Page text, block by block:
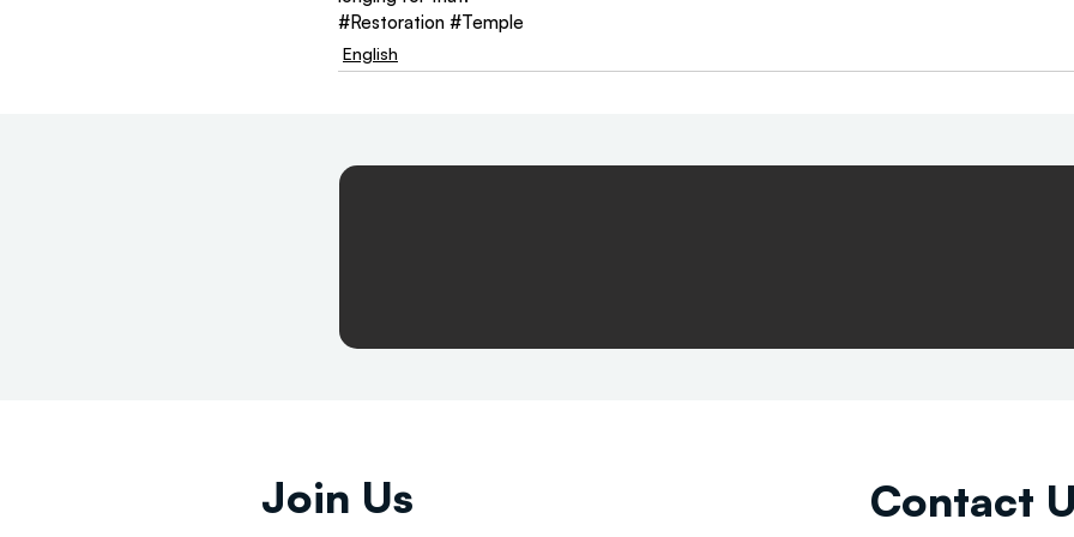
#Restoration #Temple
English
Join Us Contact